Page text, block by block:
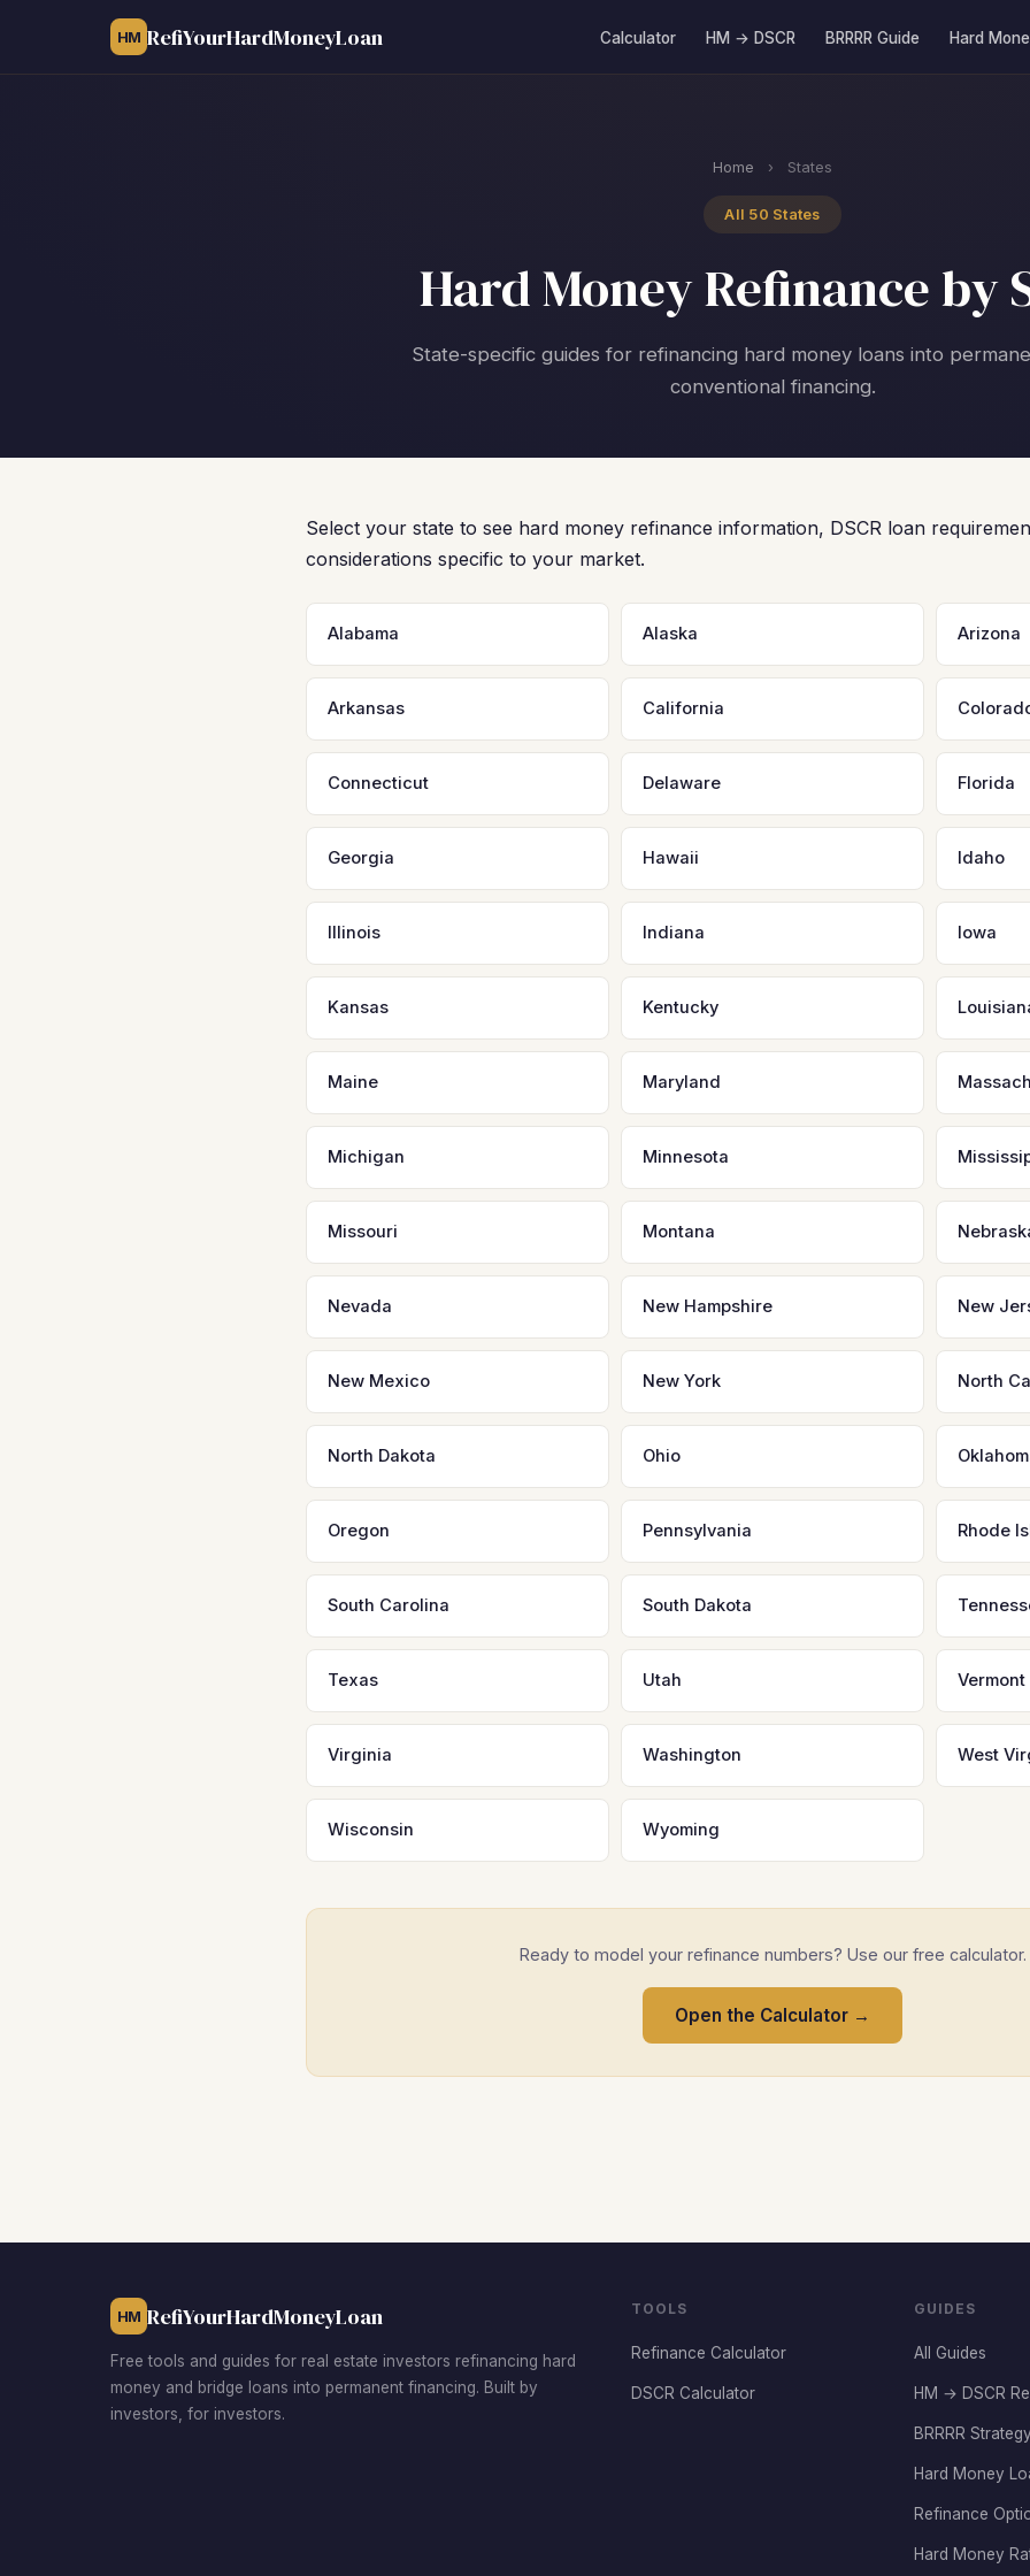
HM RefiYourHardMoneyLoan Calculator HM → DSCR BRRRR Guide Hard
Home › States
All 50 States
Hard Money Refinance by
State-specific guides for refinancing hard money loans into
conventional financing.
Select your state to see hard money refinance information, DSCR loan
considerations specific to your market.
Alabama Alaska Arizona
Arkansas California
Connecticut Delaware Florida
Georgia Hawaii Idaho
Illinois Indiana Iowa
Kansas Kentucky
Maine Maryland
Michigan Minnesota
Missouri Montana
Nevada New Hampshire New
New Mexico New York North
North Dakota Ohio
Oregon Pennsylvania Rhode
South Carolina South Dakota
Texas Utah Vermont
Virginia Washington West
Wisconsin Wyoming
Ready to model your refinance numbers? Use our free calculator.
Open the Calculator →
HM RefiYourHardMoneyLoan
Free tools and guides for real estate investors refinancing hard
money and bridge loans into permanent financing. Built by
investors, for investors.
TOOLS
Refinance Calculator
DSCR Calculator
GUIDES
All Guides
HM → DSCR
BRRRR
Hard Money
Refinance
Hard Money